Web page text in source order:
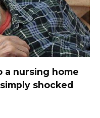
nursing home
shocked